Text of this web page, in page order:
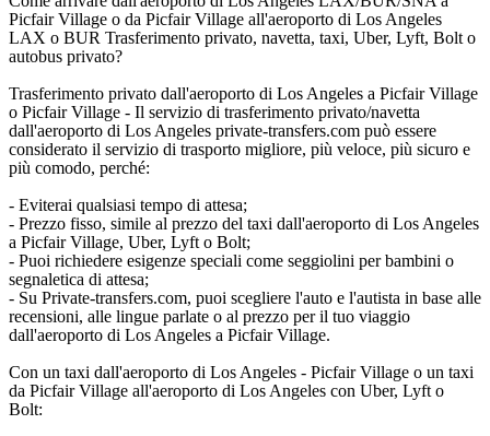
Picfair Village o da Picfair Village all'aeroporto di Los Angeles
LAX o BUR Trasferimento privato, navetta, taxi, Uber, Lyft, Bolt o
autobus privato?
Trasferimento privato dall'aeroporto di Los Angeles a Picfair Village
o Picfair Village - Il servizio di trasferimento privato/navetta
dall'aeroporto di Los Angeles private-transfers.com può essere
considerato il servizio di trasporto migliore, più veloce, più sicuro e
più comodo, perché:
- Eviterai qualsiasi tempo di attesa;
- Prezzo fisso, simile al prezzo del taxi dall'aeroporto di Los Angeles
a Picfair Village, Uber, Lyft o Bolt;
- Puoi richiedere esigenze speciali come seggiolini per bambini o
segnaletica di attesa;
- Su Private-transfers.com, puoi scegliere l'auto e l'autista in base alle
recensioni, alle lingue parlate o al prezzo per il tuo viaggio
dall'aeroporto di Los Angeles a Picfair Village.
Con un taxi dall'aeroporto di Los Angeles - Picfair Village o un taxi
da Picfair Village all'aeroporto di Los Angeles con Uber, Lyft o
Bolt: